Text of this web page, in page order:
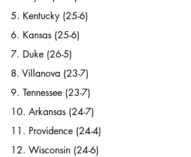
5. Kentucky (25-6)
6. Kansas (25-6)
7. Duke (26-5)
8. Villanova (23-7)
9. Tennessee (23-7)
10. Arkansas (24-7)
11. Providence (24-4)
12. Wisconsin (24-6)